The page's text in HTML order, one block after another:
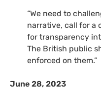
“We need to
narrative, call for a
for transparency
The British public
enforced on them.”
June 28, 2023